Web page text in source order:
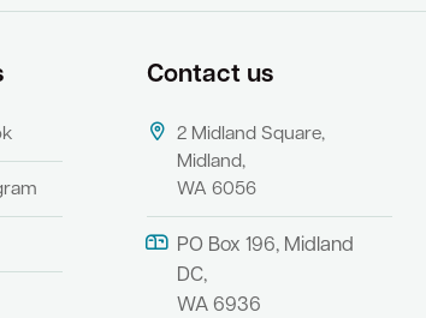
Contact us
2 Midland Square,
Midland,
WA 6056
PO Box 196, Midland
DC,
WA 6936